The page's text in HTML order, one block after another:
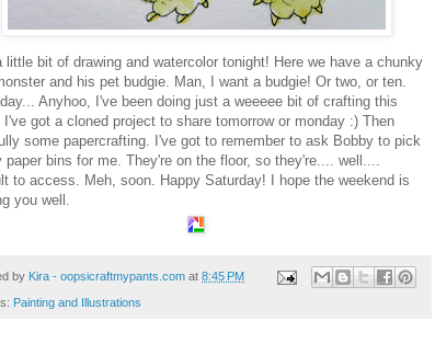
little bit of drawing and watercolor tonight! Here we have a chunky
and his pet budgie. Man, I want a budgie! Or two, or ten.
Anyhoo, I've been doing just a weeeee bit of crafting this
I've got a cloned project to share tomorrow or monday :) Then
some papercrafting. I've got to remember to ask Bobby to pick
paper bins for me. They're on the floor, so they're.... well....
to access. Meh, soon. Happy Saturday! I hope the weekend is
you well.
by Kira - oopsicraftmypants.com at 8:45 PM
Painting and Illustrations